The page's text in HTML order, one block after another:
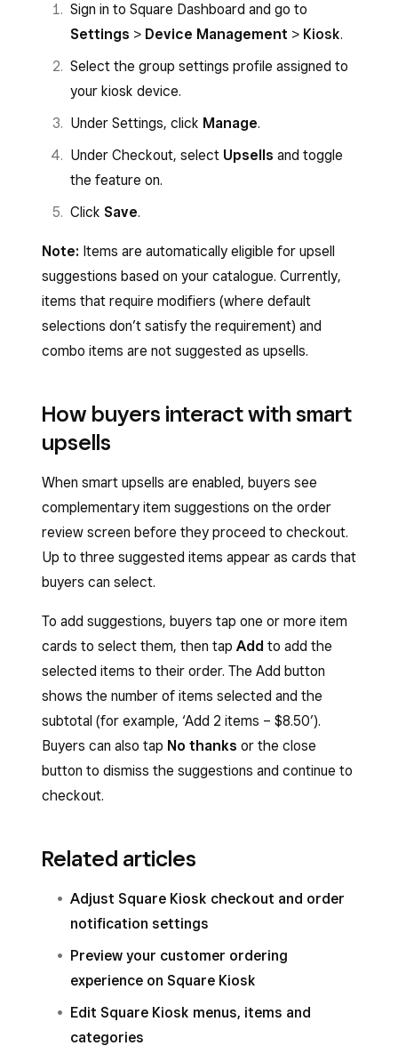
Sign in to Square Dashboard and go to
Settings > Device Management > Kiosk.
Select the group settings profile assigned to
your kiosk device.
Under Settings, click Manage.
Under Checkout, select Upsells and toggle
the feature on.
Click Save.
Note: Items are automatically eligible for upsell
suggestions based on your catalogue. Currently,
items that require modifiers (where default
selections don’t satisfy the requirement) and
combo items are not suggested as upsells.
How buyers interact with smart
upsells
When smart upsells are enabled, buyers see
complementary item suggestions on the order
review screen before they proceed to checkout.
Up to three suggested items appear as cards that
buyers can select.
To add suggestions, buyers tap one or more item
cards to select them, then tap Add to add the
selected items to their order. The Add button
shows the number of items selected and the
subtotal (for example, ‘Add 2 items – $8.50’).
Buyers can also tap No thanks or the close
button to dismiss the suggestions and continue to
checkout.
Related articles
Adjust Square Kiosk checkout and order
notification settings
Preview your customer ordering
experience on Square Kiosk
Edit Square Kiosk menus, items and
categories